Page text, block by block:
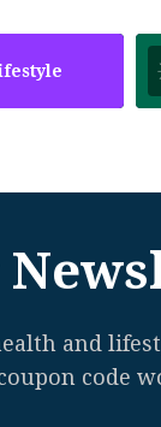
and
code